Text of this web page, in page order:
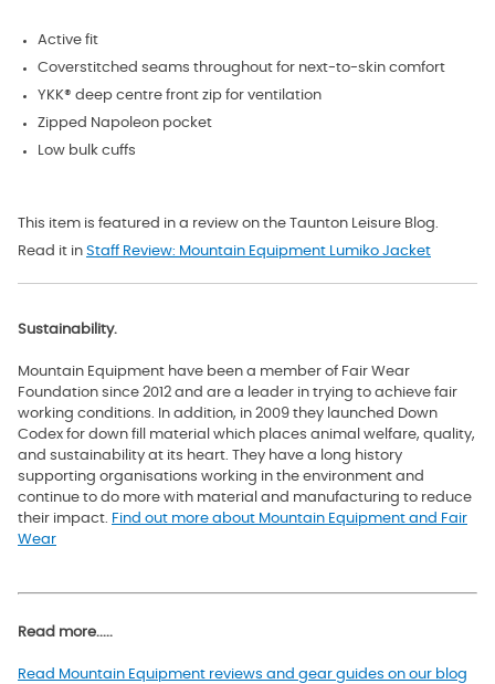
Active fit
Coverstitched seams throughout for next-to-skin comfort
YKK® deep centre front zip for ventilation
Zipped Napoleon pocket
Low bulk cuffs
This item is featured in a review on the Taunton Leisure Blog.
Read it in Staff Review: Mountain Equipment Lumiko Jacket
Sustainability.
Mountain Equipment have been a member of Fair Wear
Foundation since 2012 and are a leader in trying to achieve fair
working conditions. In addition, in 2009 they launched Down
Codex for down fill material which places animal welfare, quality,
and sustainability at its heart. They have a long history
supporting organisations working in the environment and
continue to do more with material and manufacturing to reduce
their impact. Find out more about Mountain Equipment and Fair
Wear
Read more.....
Read Mountain Equipment reviews and gear guides on our blog